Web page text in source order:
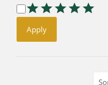
Rating
Apply